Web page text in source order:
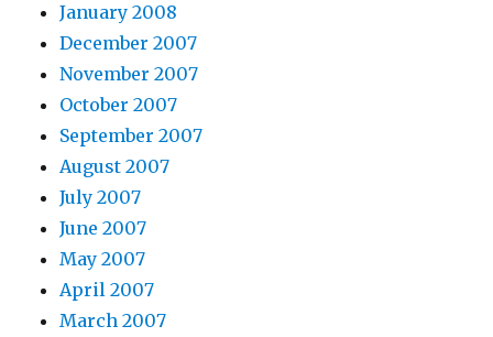
January 2008
December 2007
November 2007
October 2007
September 2007
August 2007
July 2007
June 2007
May 2007
April 2007
March 2007